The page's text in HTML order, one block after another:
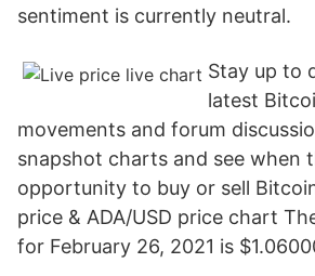
sentiment is currently neutral.
Stay up to
latest
movements and forum
snapshot charts and see when
opportunity to buy or sell
price & ADA/USD price chart
for February 26, 2021 is